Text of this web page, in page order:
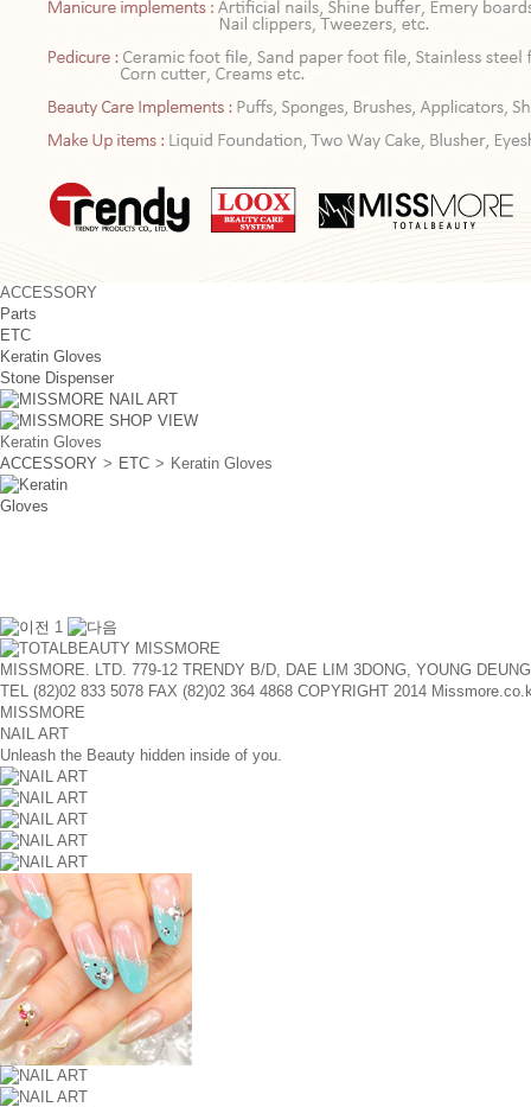
ACCESSORY
Parts
ETC
Keratin Gloves
Stone Dispenser
Keratin Gloves
ACCESSORY > ETC > Keratin Gloves
1
MISSMORE. LTD. 779-12 TRENDY B/D, DAE LIM 3DONG, YOUNG
TEL (82)02 833 5078 FAX (82)02 364 4868 COPYRIGHT 2014
MISSMORE
NAIL ART
Unleash the Beauty hidden inside of you.